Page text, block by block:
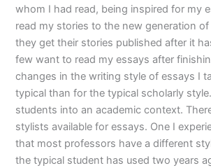
whom I had read, being inspired for my
read my stories to the new generation
they get their stories published after it
few want to read my essays after
changes in the writing style of essays I
typical than for the typical scholarly
students into an academic context.
stylists available for essays. One I
that most professors have a different
the typical student has used two years